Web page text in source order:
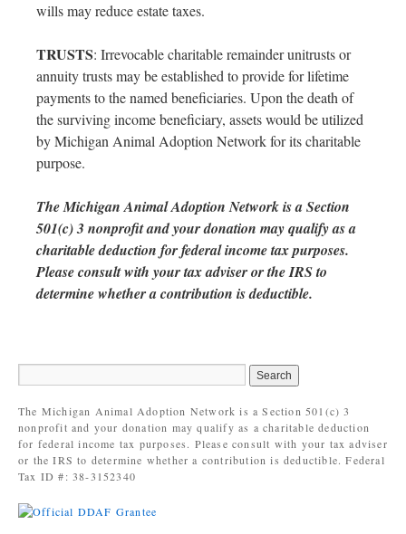
wills may reduce estate taxes.
TRUSTS: Irrevocable charitable remainder unitrusts or
annuity trusts may be established to provide for lifetime
payments to the named beneficiaries. Upon the death of
the surviving income beneficiary, assets would be utilized
by Michigan Animal Adoption Network for its charitable
purpose.
The Michigan Animal Adoption Network is a Section
501(c) 3 nonprofit and your donation may qualify as a
charitable deduction for federal income tax purposes.
Please consult with your tax adviser or the IRS to
determine whether a contribution is deductible.
The Michigan Animal Adoption Network is a Section 501(c) 3
nonprofit and your donation may qualify as a charitable deduction
for federal income tax purposes. Please consult with your tax adviser
or the IRS to determine whether a contribution is deductible. Federal
Tax ID #: 38-3152340